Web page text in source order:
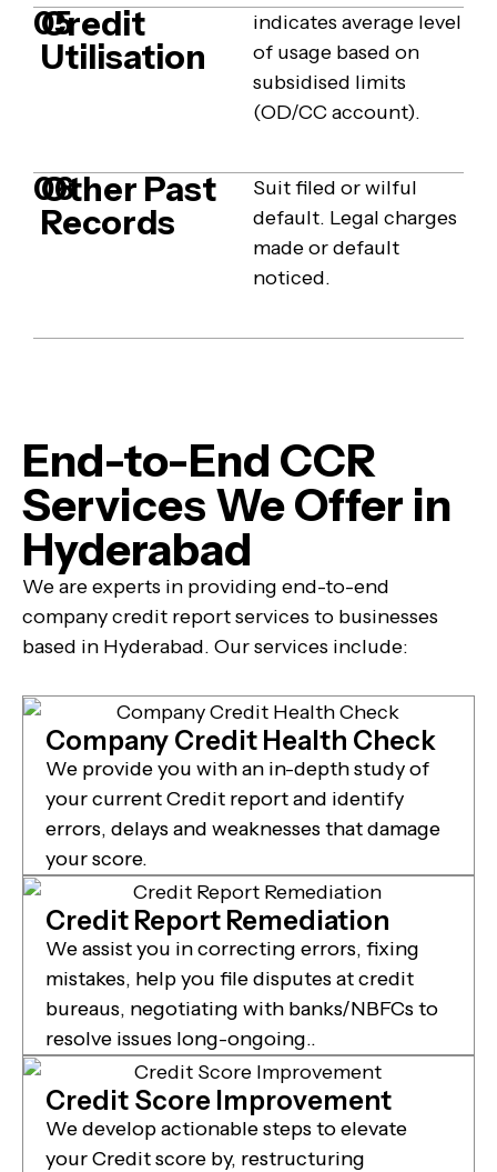
05
Credit
Utilisation
indicates average level
of usage based on
subsidised limits
(OD/CC account).
06
Other Past
Records
Suit filed or wilful
default. Legal charges
made or default
noticed.
End-to-End CCR
Services We Offer in
Hyderabad
We are experts in providing end-to-end
company credit report services to businesses
based in Hyderabad. Our services include:
Company Credit Health Check
We provide you with an in-depth study of
your current Credit report and identify
errors, delays and weaknesses that damage
your score.
Credit Report Remediation
We assist you in correcting errors, fixing
mistakes, help you file disputes at credit
bureaus, negotiating with banks/NBFCs to
resolve issues long-ongoing..
Credit Score Improvement
We develop actionable steps to elevate
your Credit score by, restructuring